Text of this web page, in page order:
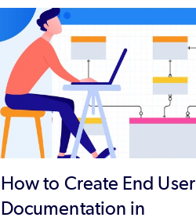
How to Create End User
Documentation in